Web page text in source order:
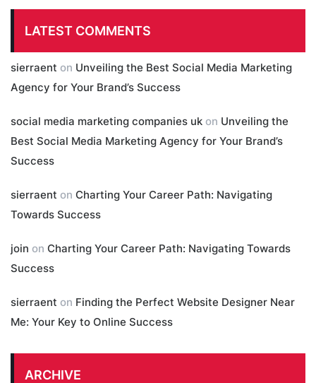
LATEST COMMENTS
sierraent on Unveiling the Best Social Media Marketing
Agency for Your Brand’s Success
social media marketing companies uk on Unveiling the
Best Social Media Marketing Agency for Your Brand’s
Success
sierraent on Charting Your Career Path: Navigating
Towards Success
join on Charting Your Career Path: Navigating Towards
Success
sierraent on Finding the Perfect Website Designer Near
Me: Your Key to Online Success
ARCHIVE